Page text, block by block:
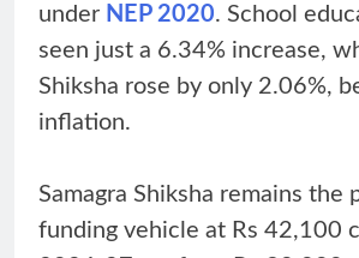
under NEP 2020. School
seen just a 6.34% increase,
Shiksha rose by only 2.06%,
inflation.
Samagra Shiksha remains the
funding vehicle at Rs 42,100